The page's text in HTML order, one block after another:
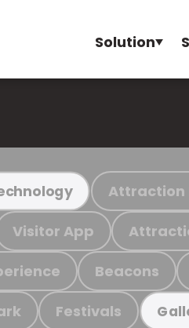
Solution
Attraction
Visitor App
Beacons
Festivals